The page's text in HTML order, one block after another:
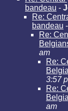
bandeau -
Re:
bandeau -
Re:
am
Re:
3:57
Re:
am